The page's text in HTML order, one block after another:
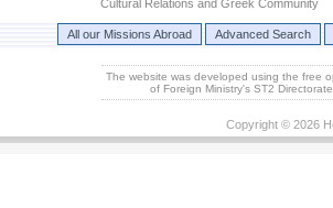
Cultural Relations and Greek Community
All our Missions Abroad Advanced Search
The website was developed using the free
of Foreign Ministry's ST2
Copyright © 2026